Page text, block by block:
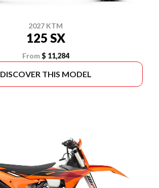
2027 KTM
125 SX
From $ 11,284
DISCOVER THIS MODEL